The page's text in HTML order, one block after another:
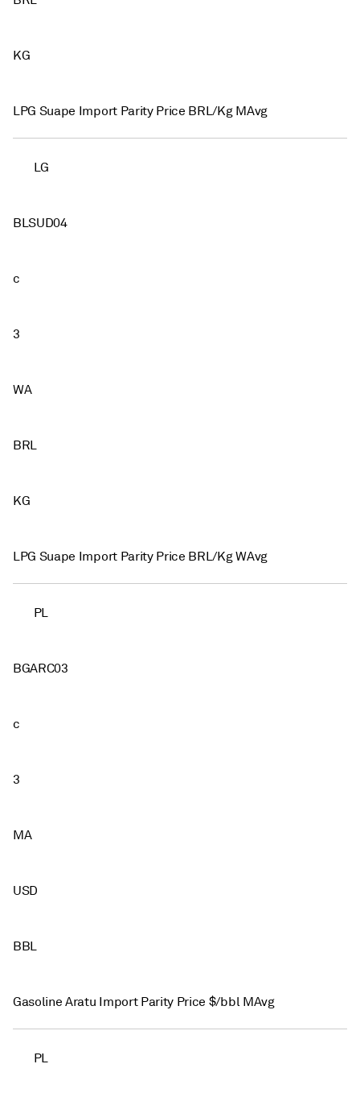
KG
LPG Suape Import Parity Price BRL/Kg MAvg
LG
BLSUD04
c
3
WA
BRL
KG
LPG Suape Import Parity Price BRL/Kg WAvg
PL
BGARC03
c
3
MA
USD
BBL
Gasoline Aratu Import Parity Price $/bbl MAvg
PL